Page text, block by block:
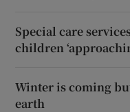
Special care
children
Winter is coming
earth